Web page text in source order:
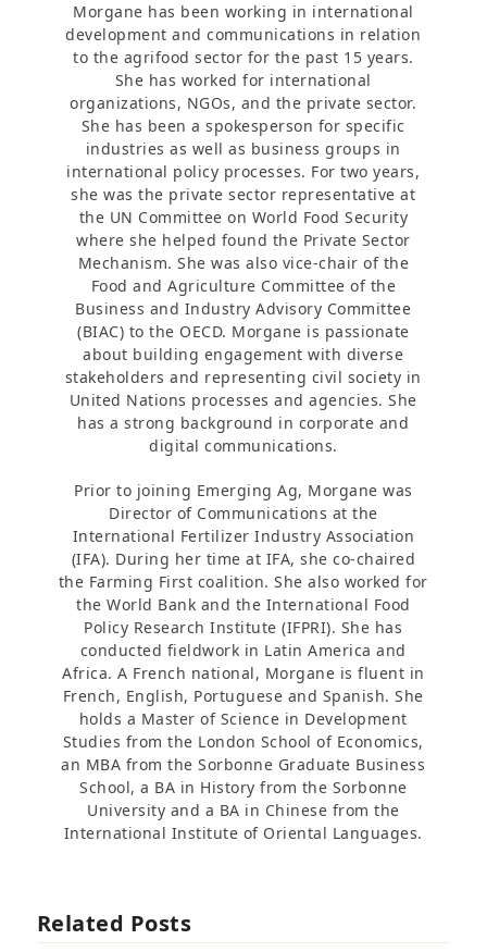
Morgane has been working in international
development and communications in relation
to the agrifood sector for the past 15 years.
She has worked for international
organizations, NGOs, and the private sector.
She has been a spokesperson for specific
industries as well as business groups in
international policy processes. For two years,
she was the private sector representative at
the UN Committee on World Food Security
where she helped found the Private Sector
Mechanism. She was also vice-chair of the
Food and Agriculture Committee of the
Business and Industry Advisory Committee
(BIAC) to the OECD. Morgane is passionate
about building engagement with diverse
stakeholders and representing civil society in
United Nations processes and agencies. She
has a strong background in corporate and
digital communications.
Prior to joining Emerging Ag, Morgane was
Director of Communications at the
International Fertilizer Industry Association
(IFA). During her time at IFA, she co-chaired
the Farming First coalition. She also worked for
the World Bank and the International Food
Policy Research Institute (IFPRI). She has
conducted fieldwork in Latin America and
Africa. A French national, Morgane is fluent in
French, English, Portuguese and Spanish. She
holds a Master of Science in Development
Studies from the London School of Economics,
an MBA from the Sorbonne Graduate Business
School, a BA in History from the Sorbonne
University and a BA in Chinese from the
International Institute of Oriental Languages.
Related Posts